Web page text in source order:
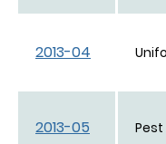
2013-04
2013-05